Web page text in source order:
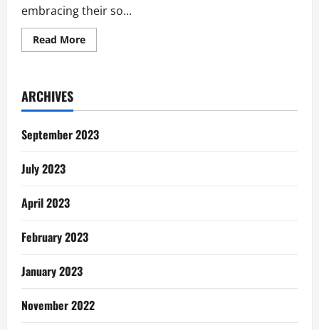
embracing their so...
Read MoreRead
more
Voices
ARCHIVES
September 2023
July 2023
April 2023
February 2023
January 2023
November 2022